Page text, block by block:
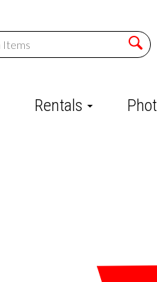
Rentals